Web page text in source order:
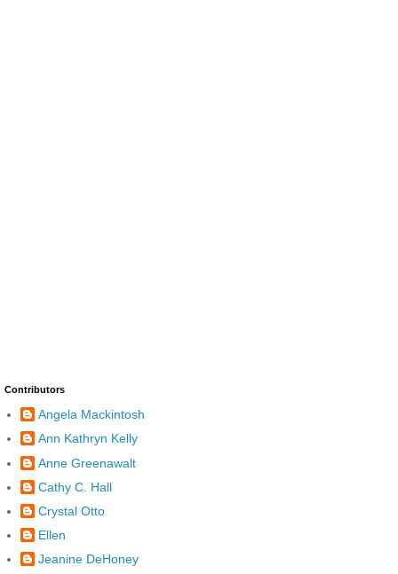
Contributors
Angela Mackintosh
Ann Kathryn Kelly
Anne Greenawalt
Cathy C. Hall
Crystal Otto
Ellen
Jeanine DeHoney